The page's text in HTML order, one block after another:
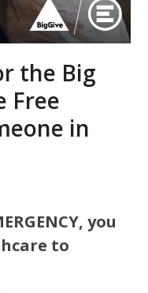
the Big
Free
in
you
to